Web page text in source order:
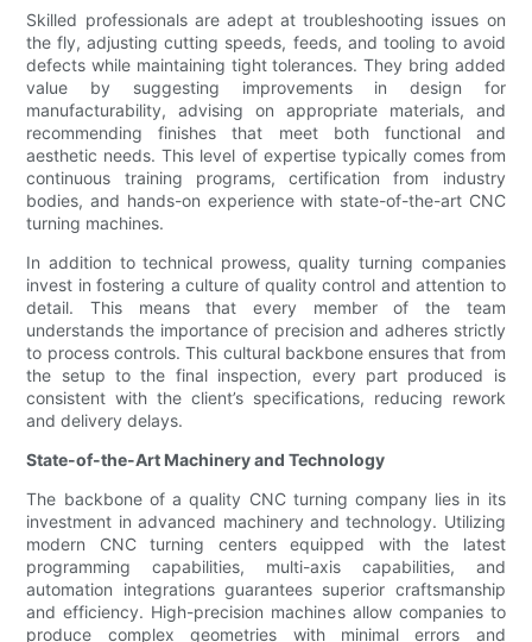
Skilled professionals are adept at troubleshooting issues on
the fly, adjusting cutting speeds, feeds, and tooling to avoid
defects while maintaining tight tolerances. They bring added
value by suggesting improvements in design for
manufacturability, advising on appropriate materials, and
recommending finishes that meet both functional and
aesthetic needs. This level of expertise typically comes from
continuous training programs, certification from industry
bodies, and hands-on experience with state-of-the-art CNC
turning machines.
In addition to technical prowess, quality turning companies
invest in fostering a culture of quality control and attention to
detail. This means that every member of the team
understands the importance of precision and adheres strictly
to process controls. This cultural backbone ensures that from
the setup to the final inspection, every part produced is
consistent with the client’s specifications, reducing rework
and delivery delays.
State-of-the-Art Machinery and Technology
The backbone of a quality CNC turning company lies in its
investment in advanced machinery and technology. Utilizing
modern CNC turning centers equipped with the latest
programming capabilities, multi-axis capabilities, and
automation integrations guarantees superior craftsmanship
and efficiency. High-precision machines allow companies to
produce complex geometries with minimal errors and